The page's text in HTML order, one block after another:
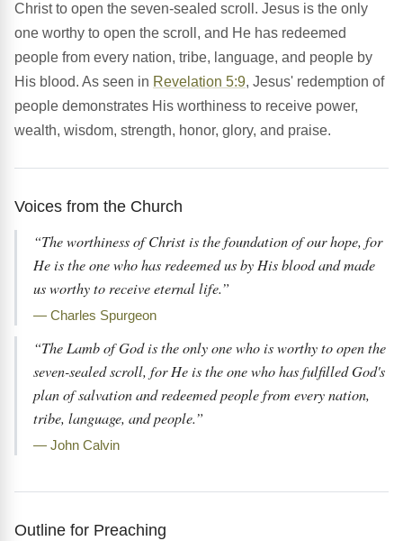
Christ to open the seven-sealed scroll. Jesus is the only
one worthy to open the scroll, and He has redeemed
people from every nation, tribe, language, and people by
His blood. As seen in Revelation 5:9, Jesus' redemption of
people demonstrates His worthiness to receive power,
wealth, wisdom, strength, honor, glory, and praise.
Voices from the Church
“The worthiness of Christ is the foundation of our hope, for
He is the one who has redeemed us by His blood and made
us worthy to receive eternal life.”
— Charles Spurgeon
“The Lamb of God is the only one who is worthy to open the
seven-sealed scroll, for He is the one who has fulfilled God's
plan of salvation and redeemed people from every nation,
tribe, language, and people.”
— John Calvin
Outline for Preaching